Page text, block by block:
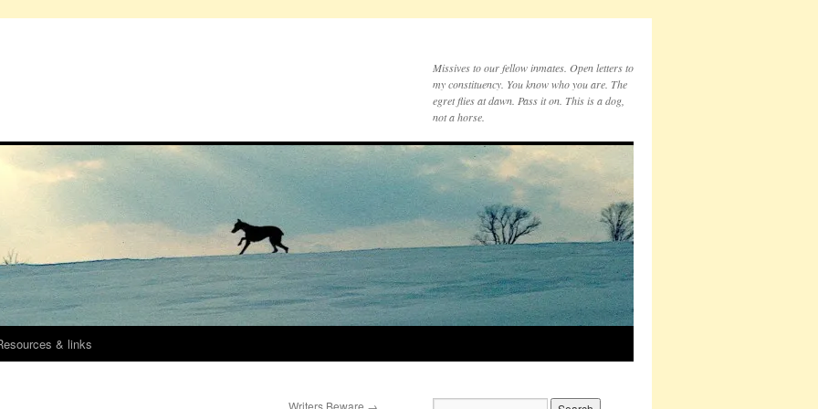
Missives to our fellow inmates. Open letters to
my constituency. You know who you are. The
egret flies at dawn. Pass it on. This is a dog,
not a horse.
& links
Writers Beware →